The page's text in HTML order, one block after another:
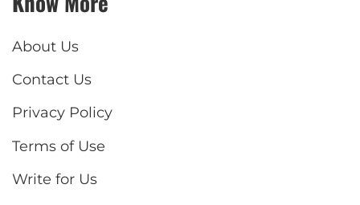
About Us
Contact Us
Privacy Policy
Terms of Use
Write for Us